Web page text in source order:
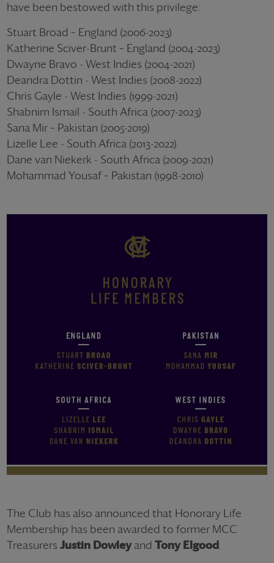
have been bestowed with this privilege:
Stuart Broad – England (2006-2023)
Katherine Sciver-Brunt – England (2004-2023)
Dwayne Bravo - West Indies (2004-2021)
Deandra Dottin - West Indies (2008-2022)
Chris Gayle - West Indies (1999-2021)
Shabnim Ismail - South Africa (2007-2023)
Sana Mir – Pakistan (2005-2019)
Lizelle Lee - South Africa (2013-2022)
Dane van Niekerk - South Africa (2009-2021)
Mohammad Yousaf – Pakistan (1998-2010)
The Club has also announced that Honorary Life
Membership has been awarded to former MCC
Treasurers Justin Dowleyand Tony Elgood